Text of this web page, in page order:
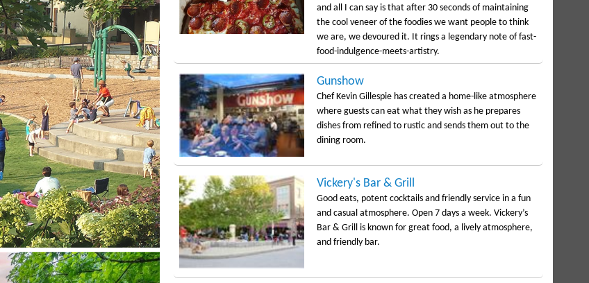
and all I can say is that after 30 seconds of maintaining
the cool veneer of the foodies we want people to think
we are, we devoured it. It rings a legendary note of fast-
food-indulgence-meets-artistry.
Gunshow
Chef Kevin Gillespie has created a home-like atmosphere
where guests can eat what they wish as he prepares
dishes from refined to rustic and sends them out to the
dining room.
Vickery's Bar & Grill
Good eats, potent cocktails and friendly service in a fun
and casual atmosphere. Open 7 days a week. Vickery’s
Bar & Grill is known for great food, a lively atmosphere,
and friendly bar.